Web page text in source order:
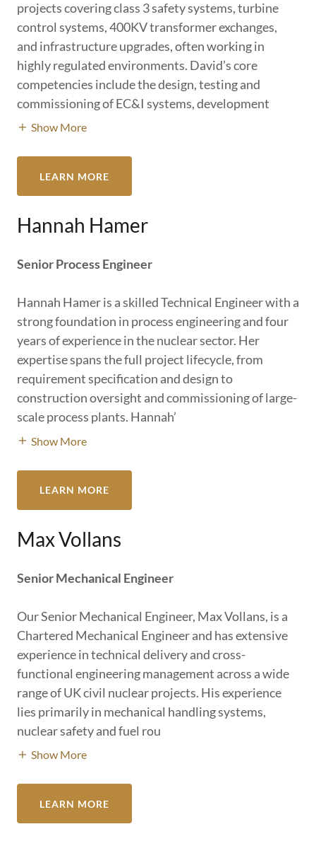
projects covering class 3 safety systems, turbine
control systems, 400KV transformer exchanges,
and infrastructure upgrades, often working in
highly regulated environments. David’s core
competencies include the design, testing and
commissioning of EC&I systems, development
Show More
LEARN MORE
Hannah Hamer
Senior Process Engineer
Hannah Hamer is a skilled Technical Engineer with a
strong foundation in process engineering and four
years of experience in the nuclear sector. Her
expertise spans the full project lifecycle, from
requirement specification and design to
construction oversight and commissioning of large-
scale process plants. Hannah’
Show More
LEARN MORE
Max Vollans
Senior Mechanical Engineer
Our Senior Mechanical Engineer, Max Vollans, is a
Chartered Mechanical Engineer and has extensive
experience in technical delivery and cross-
functional engineering management across a wide
range of UK civil nuclear projects. His experience
lies primarily in mechanical handling systems,
nuclear safety and fuel rou
Show More
LEARN MORE